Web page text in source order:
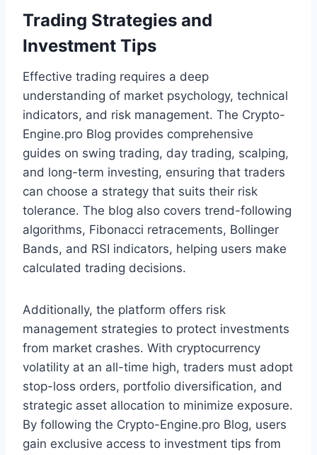
Trading Strategies and
Investment Tips
Effective trading requires a deep
understanding of market psychology, technical
indicators, and risk management. The Crypto-
Engine.pro Blog provides comprehensive
guides on swing trading, day trading, scalping,
and long-term investing, ensuring that traders
can choose a strategy that suits their risk
tolerance. The blog also covers trend-following
algorithms, Fibonacci retracements, Bollinger
Bands, and RSI indicators, helping users make
calculated trading decisions.
Additionally, the platform offers risk
management strategies to protect investments
from market crashes. With cryptocurrency
volatility at an all-time high, traders must adopt
stop-loss orders, portfolio diversification, and
strategic asset allocation to minimize exposure.
By following the Crypto-Engine.pro Blog, users
gain exclusive access to investment tips from